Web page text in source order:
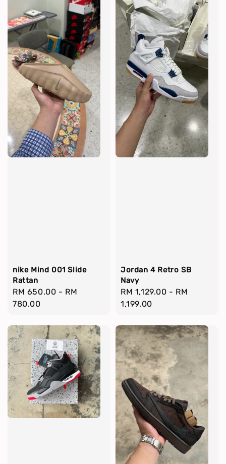
nike Mind 001 Slide
Rattan
Regular
price
RM 650.00 - RM
780.00
Jordan 4 Retro SB
Navy
Regular
price
RM 1,129.00 - RM
1,199.00